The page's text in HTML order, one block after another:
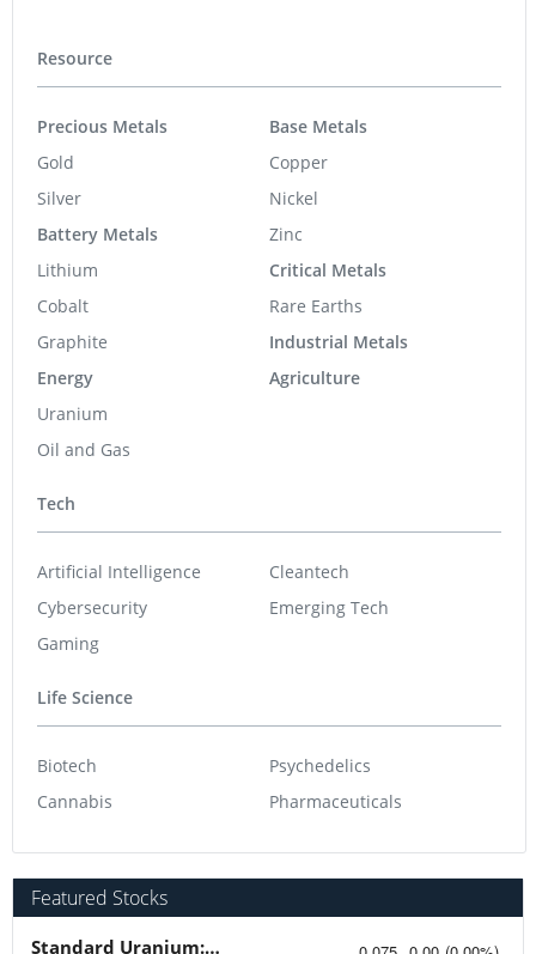
Resource
Precious Metals
Gold
Silver
Battery Metals
Lithium
Cobalt
Graphite
Energy
Uranium
Oil and Gas
Base Metals
Copper
Nickel
Zinc
Critical Metals
Rare Earths
Industrial Metals
Agriculture
Tech
Artificial Intelligence
Cybersecurity
Gaming
Cleantech
Emerging Tech
Life Science
Biotech
Cannabis
Psychedelics
Pharmaceuticals
Featured Stocks
Standard Uranium: Fuel the Future!